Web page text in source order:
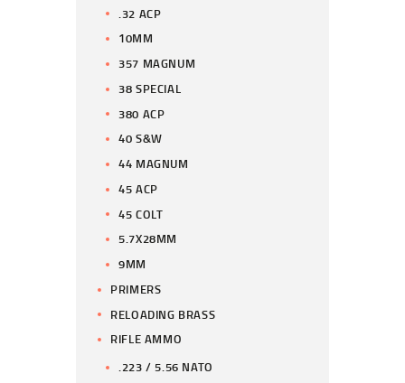
.32 ACP
10MM
357 MAGNUM
38 SPECIAL
380 ACP
40 S&W
44 MAGNUM
45 ACP
45 COLT
5.7X28MM
9MM
PRIMERS
RELOADING BRASS
RIFLE AMMO
.223 / 5.56 NATO